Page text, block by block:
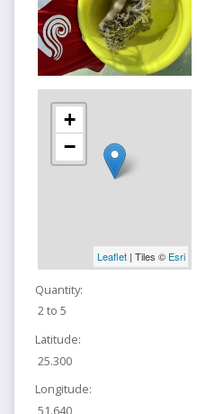
+
−
Leaflet| Tiles © Esri
Quantity:
2 to 5
Latitude:
25.300
Longitude:
51.640